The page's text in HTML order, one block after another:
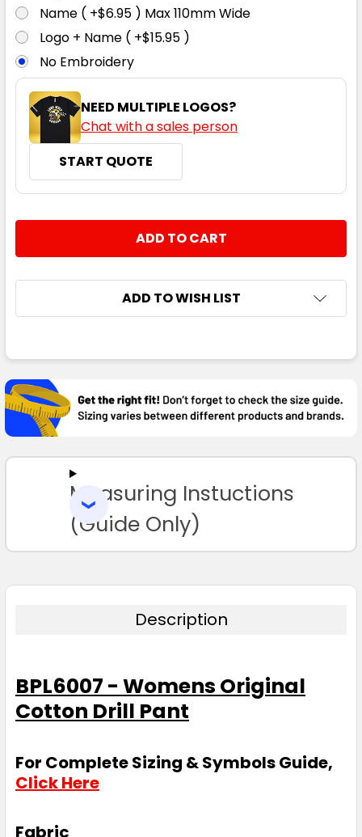
Name ( +$6.95 ) Max 110mm Wide
Logo + Name ( +$15.95 )
No Embroidery
NEED MULTIPLE LOGOS?
Chat with a sales person
START QUOTE
DECREASE QUANTITY:
INCREASE QUANTITY:
ADD TO WISH LIST
BOUGHT
TOGETHER:
SELECT
TO CART
Measuring Instuctions
(Guide Only)
Description
BPL6007 - Womens Original
Cotton Drill Pant
For Complete Sizing & Symbols Guide,
Click Here
Fabric